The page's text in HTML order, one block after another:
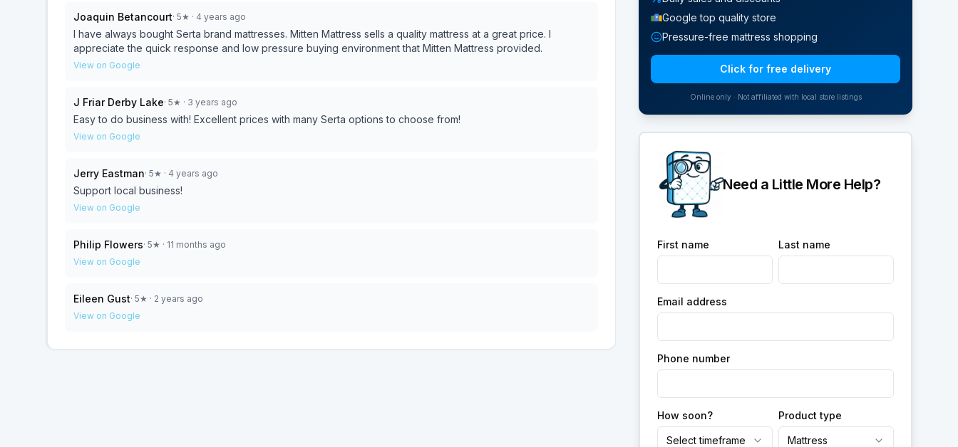
Joaquin Betancourt· 5★ · 4 years ago
I have always bought Serta brand mattresses. Mitten Mattress sells a quality mattress at a great price. I
appreciate the quick response and low pressure buying environment that Mitten Mattress provided.
View on Google
J Friar Derby Lake· 5★ · 3 years ago
Easy to do business with! Excellent prices with many Serta options to choose from!
View on Google
Jerry Eastman· 5★ · 4 years ago
Support local business!
View on Google
Philip Flowers· 5★ · 11 months ago
View on Google
Eileen Gust· 5★ · 2 years ago
View on Google
Google top quality store
Pressure-free mattress shopping
Click for free delivery
Online only · Not affiliated with local store listings
Need a Little More Help?
First name Last name
Email address
Phone number
How soon?
Select timeframe
Product type
Mattress